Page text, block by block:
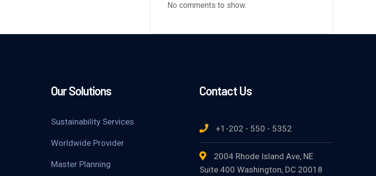
No comments to show.
Our Solutions
Sustainability Services
Worldwide Provider
Master Planning
Contact Us
+1-202 - 550 - 5352
2004 Rhode Island Ave, NE
Suite 400 Washington, DC 20018